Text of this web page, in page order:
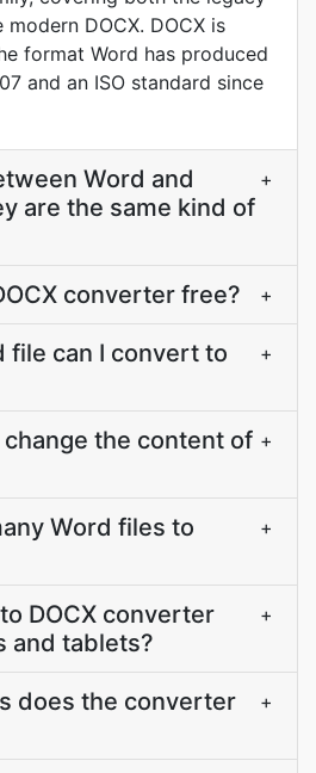
DOCX. DOCX is
format Word has produced
and an ISO standard since
Word and
are the same kind of
+
converter free? +
file can I convert to
+
the content of +
Word files to
+
DOCX converter
and tablets?
+
does the converter
+